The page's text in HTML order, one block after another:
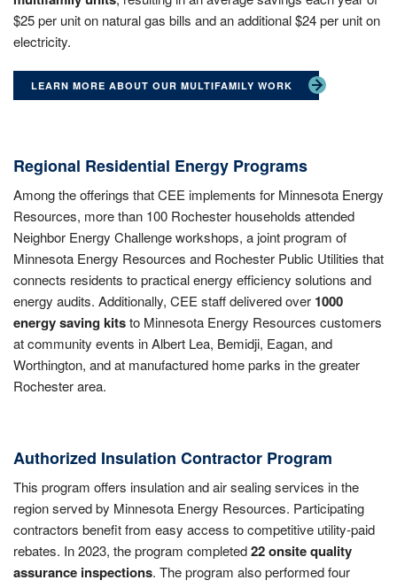
$25 per unit on natural gas bills and an additional $24 per unit on
electricity.
LEARN MORE ABOUT OUR MULTIFAMILY WORK
Regional Residential Energy Programs
Among the offerings that CEE implements for Minnesota Energy
Resources, more than 100 Rochester households attended
Neighbor Energy Challenge workshops, a joint program of
Minnesota Energy Resources and Rochester Public Utilities that
connects residents to practical energy efficiency solutions and
energy audits. Additionally, CEE staff delivered over 1000
energy saving kitsto Minnesota Energy Resources customers
at community events in Albert Lea, Bemidji, Eagan, and
Worthington, and at manufactured home parks in the greater
Rochester area.
Authorized Insulation Contractor Program
This program offers insulation and air sealing services in the
region served by Minnesota Energy Resources. Participating
contractors benefit from easy access to competitive utility-paid
rebates. In 2023, the program completed22 onsite quality
assurance inspections. The program also performed four